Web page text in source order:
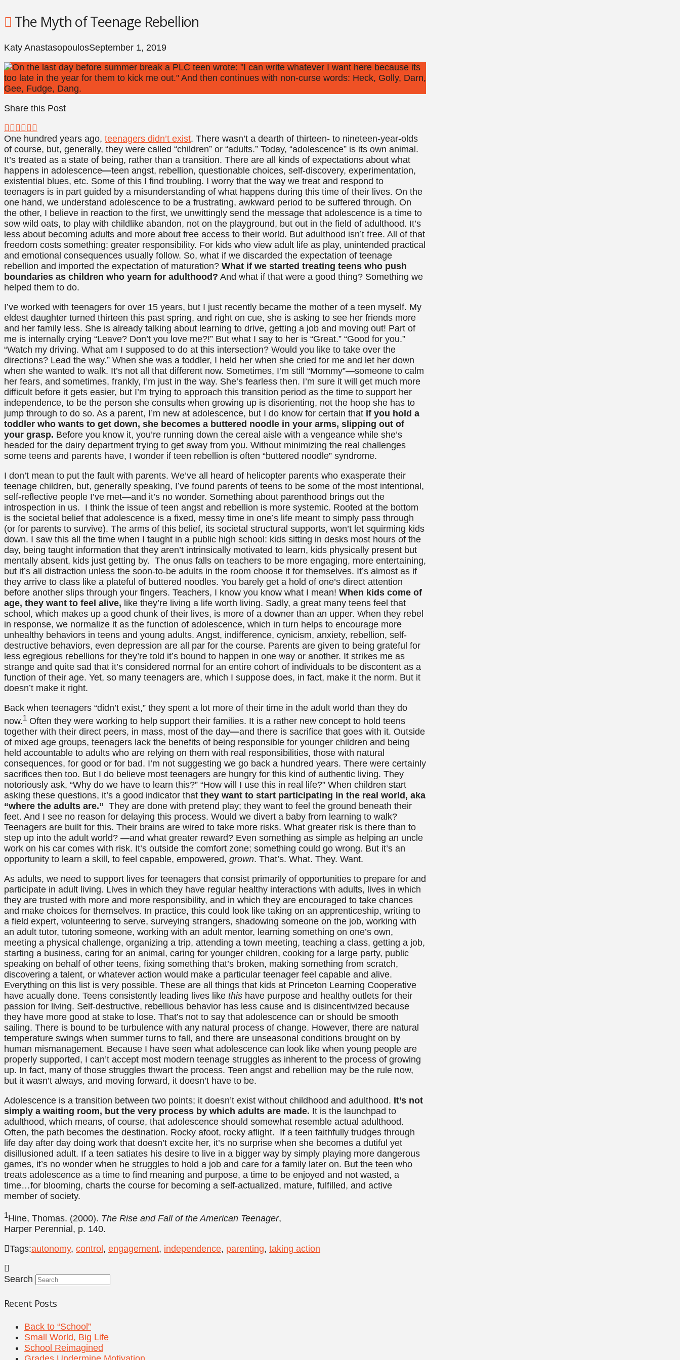
The Myth of Teenage Rebellion
Katy AnastasopoulosSeptember 1, 2019
Share this Post
One hundred years ago, teenagers didn’t exist. There wasn’t a dearth of thirteen- to nineteen-year-olds
of course, but, generally, they were called “children” or “adults.” Today, “adolescence” is its own animal.
It’s treated as a state of being, rather than a transition. There are all kinds of expectations about what
happens in adolescence—teen angst, rebellion, questionable choices, self-discovery, experimentation,
existential blues, etc. Some of this I find troubling. I worry that the way we treat and respond to
teenagers is in part guided by a misunderstanding of what happens during this time of their lives. On the
one hand, we understand adolescence to be a frustrating, awkward period to be suffered through. On
the other, I believe in reaction to the first, we unwittingly send the message that adolescence is a time to
sow wild oats, to play with childlike abandon, not on the playground, but out in the field of adulthood. It’s
less about becoming adults and more about free access to their world. But adulthood isn’t free. All of that
freedom costs something: greater responsibility. For kids who view adult life as play, unintended practical
and emotional consequences usually follow. So, what if we discarded the expectation of teenage
rebellion and imported the expectation of maturation? What if we started treating teens who push
boundaries as children who yearn for adulthood? And what if that were a good thing? Something we
helped them to do.
I’ve worked with teenagers for over 15 years, but I just recently became the mother of a teen myself. My
eldest daughter turned thirteen this past spring, and right on cue, she is asking to see her friends more
and her family less. She is already talking about learning to drive, getting a job and moving out! Part of
me is internally crying “Leave? Don’t you love me?!” But what I say to her is “Great.” “Good for you.”
“Watch my driving. What am I supposed to do at this intersection? Would you like to take over the
directions? Lead the way.” When she was a toddler, I held her when she cried for me and let her down
when she wanted to walk. It’s not all that different now. Sometimes, I’m still “Mommy”—someone to calm
her fears, and sometimes, frankly, I’m just in the way. She’s fearless then. I’m sure it will get much more
difficult before it gets easier, but I’m trying to approach this transition period as the time to support her
independence, to be the person she consults when growing up is disorienting, not the hoop she has to
jump through to do so. As a parent, I’m new at adolescence, but I do know for certain that if you hold a
toddler who wants to get down, she becomes a buttered noodle in your arms, slipping out of
your grasp. Before you know it, you’re running down the cereal aisle with a vengeance while she’s
headed for the dairy department trying to get away from you. Without minimizing the real challenges
some teens and parents have, I wonder if teen rebellion is often “buttered noodle” syndrome.
I don’t mean to put the fault with parents. We’ve all heard of helicopter parents who exasperate their
teenage children, but, generally speaking, I’ve found parents of teens to be some of the most intentional,
self-reflective people I’ve met—and it’s no wonder. Something about parenthood brings out the
introspection in us. I think the issue of teen angst and rebellion is more systemic. Rooted at the bottom
is the societal belief that adolescence is a fixed, messy time in one’s life meant to simply pass through
(or for parents to survive). The arms of this belief, its societal structural supports, won’t let squirming kids
down. I saw this all the time when I taught in a public high school: kids sitting in desks most hours of the
day, being taught information that they aren’t intrinsically motivated to learn, kids physically present but
mentally absent, kids just getting by. The onus falls on teachers to be more engaging, more entertaining,
but it’s all distraction unless the soon-to-be adults in the room choose it for themselves. It’s almost as if
they arrive to class like a plateful of buttered noodles. You barely get a hold of one’s direct attention
before another slips through your fingers. Teachers, I know you know what I mean! When kids come of
age, they want to feel alive, like they’re living a life worth living. Sadly, a great many teens feel that
school, which makes up a good chunk of their lives, is more of a downer than an upper. When they rebel
in response, we normalize it as the function of adolescence, which in turn helps to encourage more
unhealthy behaviors in teens and young adults. Angst, indifference, cynicism, anxiety, rebellion, self-
destructive behaviors, even depression are all par for the course. Parents are given to being grateful for
less egregious rebellions for they’re told it’s bound to happen in one way or another. It strikes me as
strange and quite sad that it’s considered normal for an entire cohort of individuals to be discontent as a
function of their age. Yet, so many teenagers are, which I suppose does, in fact, make it the norm. But it
doesn’t make it right.
Back when teenagers “didn’t exist,” they spent a lot more of their time in the adult world than they do
now.1 Often they were working to help support their families. It is a rather new concept to hold teens
together with their direct peers, in mass, most of the day—and there is sacrifice that goes with it. Outside
of mixed age groups, teenagers lack the benefits of being responsible for younger children and being
held accountable to adults who are relying on them with real responsibilities, those with natural
consequences, for good or for bad. I’m not suggesting we go back a hundred years. There were certainly
sacrifices then too. But I do believe most teenagers are hungry for this kind of authentic living. They
notoriously ask, “Why do we have to learn this?” “How will I use this in real life?” When children start
asking these questions, it’s a good indicator that they want to start participating in the real world, aka
“where the adults are.” They are done with pretend play; they want to feel the ground beneath their
feet. And I see no reason for delaying this process. Would we divert a baby from learning to walk?
Teenagers are built for this. Their brains are wired to take more risks. What greater risk is there than to
step up into the adult world? —and what greater reward? Even something as simple as helping an uncle
work on his car comes with risk. It’s outside the comfort zone; something could go wrong. But it’s an
opportunity to learn a skill, to feel capable, empowered, grown. That’s. What. They. Want.
As adults, we need to support lives for teenagers that consist primarily of opportunities to prepare for and
participate in adult living. Lives in which they have regular healthy interactions with adults, lives in which
they are trusted with more and more responsibility, and in which they are encouraged to take chances
and make choices for themselves. In practice, this could look like taking on an apprenticeship, writing to
a field expert, volunteering to serve, surveying strangers, shadowing someone on the job, working with
an adult tutor, tutoring someone, working with an adult mentor, learning something on one’s own,
meeting a physical challenge, organizing a trip, attending a town meeting, teaching a class, getting a job,
starting a business, caring for an animal, caring for younger children, cooking for a large party, public
speaking on behalf of other teens, fixing something that’s broken, making something from scratch,
discovering a talent, or whatever action would make a particular teenager feel capable and alive.
Everything on this list is very possible. These are all things that kids at Princeton Learning Cooperative
have acually done. Teens consistently leading lives like this have purpose and healthy outlets for their
passion for living. Self-destructive, rebellious behavior has less cause and is disincentivized because
they have more good at stake to lose. That’s not to say that adolescence can or should be smooth
sailing. There is bound to be turbulence with any natural process of change. However, there are natural
temperature swings when summer turns to fall, and there are unseasonal conditions brought on by
human mismanagement. Because I have seen what adolescence can look like when young people are
properly supported, I can’t accept most modern teenage struggles as inherent to the process of growing
up. In fact, many of those struggles thwart the process. Teen angst and rebellion may be the rule now,
but it wasn’t always, and moving forward, it doesn’t have to be.
Adolescence is a transition between two points; it doesn’t exist without childhood and adulthood. It’s not
simply a waiting room, but the very process by which adults are made. It is the launchpad to
adulthood, which means, of course, that adolescence should somewhat resemble actual adulthood.
Often, the path becomes the destination. Rocky afoot, rocky aflight. If a teen faithfully trudges through
life day after day doing work that doesn’t excite her, it’s no surprise when she becomes a dutiful yet
disillusioned adult. If a teen satiates his desire to live in a bigger way by simply playing more dangerous
games, it’s no wonder when he struggles to hold a job and care for a family later on. But the teen who
treats adolescence as a time to find meaning and purpose, a time to be enjoyed and not wasted, a
time…for blooming, charts the course for becoming a self-actualized, mature, fulfilled, and active
member of society.
1Hine, Thomas. (2000). The Rise and Fall of the American Teenager,
Harper Perennial, p. 140.
Tags:autonomy, control, engagement, independence, parenting, taking action
Search
Recent Posts
Back to “School”
Small World, Big Life
School Reimagined